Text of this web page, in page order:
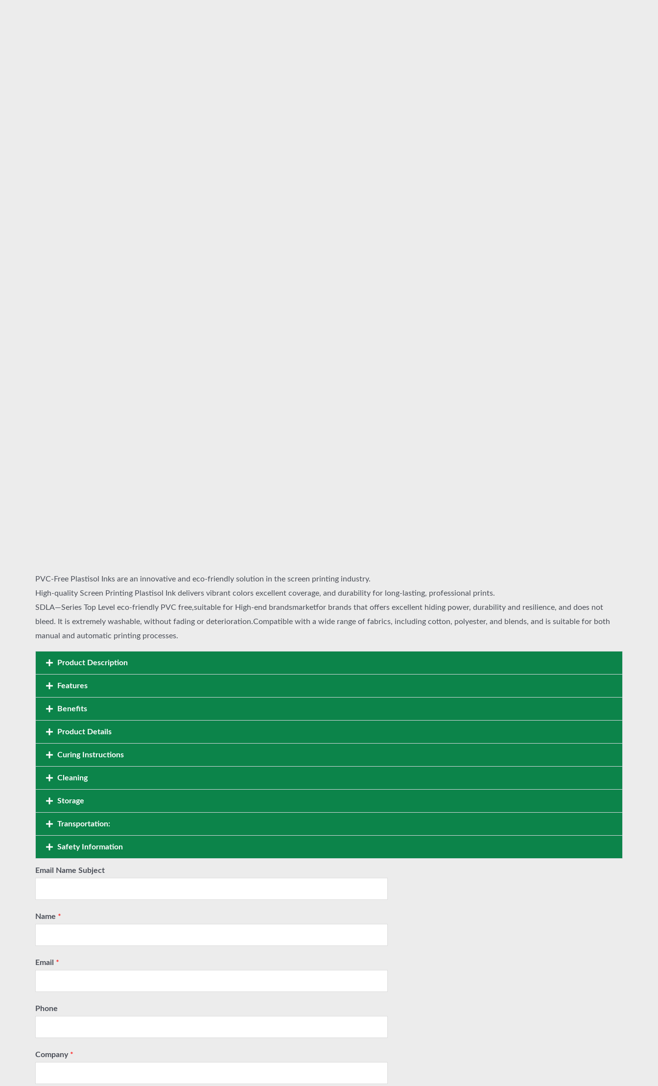
PVC-Free Plastisol Inks are an innovative and eco-friendly solution in the screen printing industry.
High-quality Screen Printing Plastisol Ink delivers vibrant colors excellent coverage, and durability for long-lasting, professional prints.
SDLA—Series Top Level eco-friendly PVC free,suitable for High-end brandsmarketfor brands that offers excellent hiding power, durability and resilience, and does not
bleed. It is extremely washable, without fading or deterioration.Compatible with a wide range of fabrics, including cotton, polyester, and blends, and is suitable for both
manual and automatic printing processes.
Product Description
Features
Benefits
Product Details
Curing Instructions
Cleaning
Storage
Transportation:
Safety Information
Email Name Subject
Name *
Email *
Phone
Company *